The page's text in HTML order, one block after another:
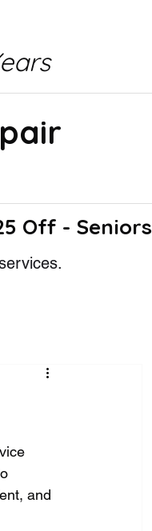
Off - Seniors
and